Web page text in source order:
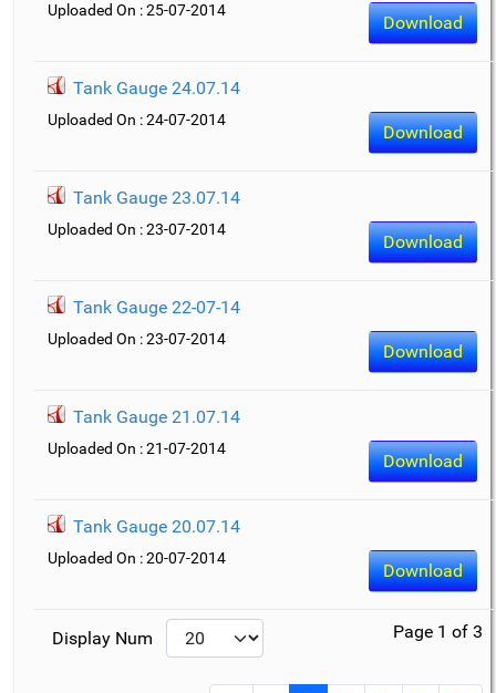
Download
Uploaded On : 25-07-2014
Tank Gauge 24.07.14
Download
Uploaded On : 24-07-2014
Tank Gauge 23.07.14
Download
Uploaded On : 23-07-2014
Tank Gauge 22-07-14
Download
Uploaded On : 23-07-2014
Tank Gauge 21.07.14
Download
Uploaded On : 21-07-2014
Tank Gauge 20.07.14
Download
Uploaded On : 20-07-2014
Display Num Page 1 of 3